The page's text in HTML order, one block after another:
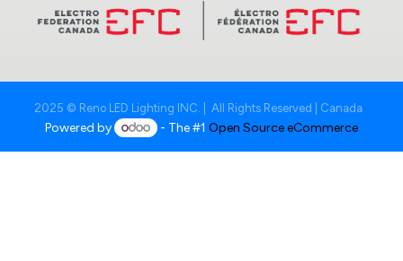
2025 © Reno LED Lighting INC. | All Rights Reserved | Canada
Powered by - The #1Open Source eCommerce